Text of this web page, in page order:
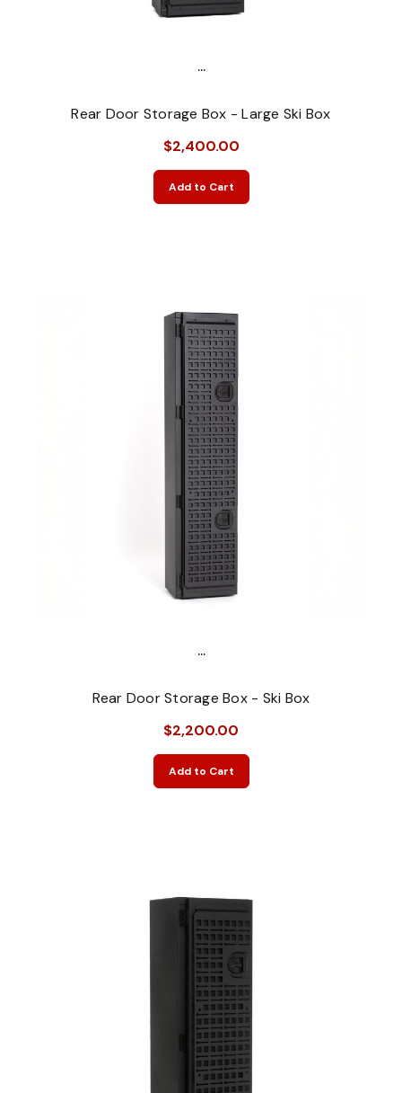
...
Rear Door Storage Box - Large Ski Box
$2,400.00
Add to Cart
...
Rear Door Storage Box - Ski Box
$2,200.00
Add to Cart